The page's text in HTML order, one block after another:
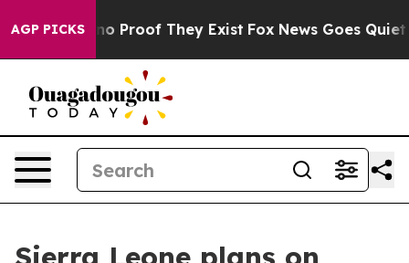
AGP PICKS
Offers no Proof They Exist Fox News Goes Quiet